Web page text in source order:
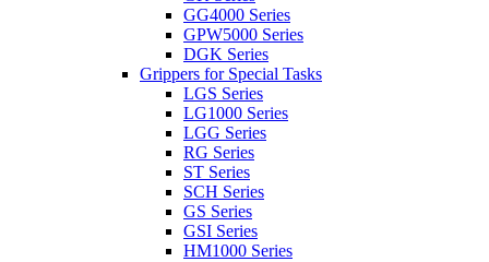
GG4000 Series
GPW5000 Series
DGK Series
Grippers for Special Tasks
LGS Series
LG1000 Series
LGG Series
RG Series
ST Series
SCH Series
GS Series
GSI Series
HM1000 Series